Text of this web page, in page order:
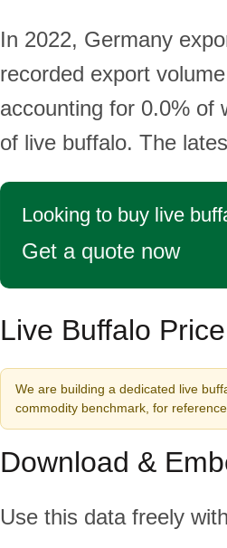
In 2022, Germany
recorded export
accounting for 0.0% of
of live buffalo. The
Looking to buy live
Get a quote now
Live Buffalo
We are building a dedicated live
commodity benchmark, for reference
Download &
Use this data freely